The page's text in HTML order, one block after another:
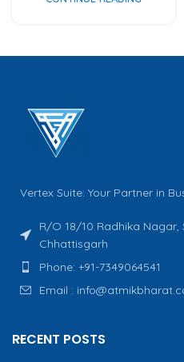
Vertex Suite: Your Partner in
R/O 18/10 Radhika Nagar,
Chhattisgarh
Phone: +91-7349064541
Email :
RECENT POSTS